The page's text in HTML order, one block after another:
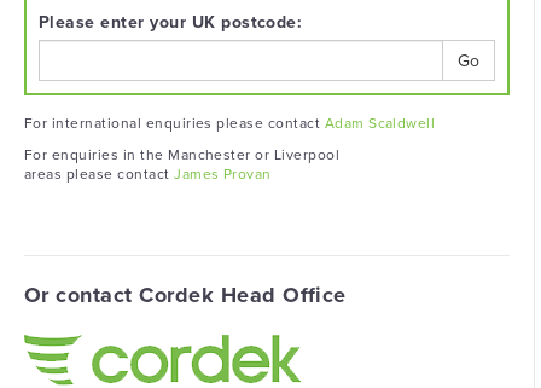
Please enter your UK postcode:
Go
For international enquiries please contact Adam Scaldwell
For enquiries in the Manchester or Liverpool
areas please contactJames Provan
Or contact Cordek Head Office